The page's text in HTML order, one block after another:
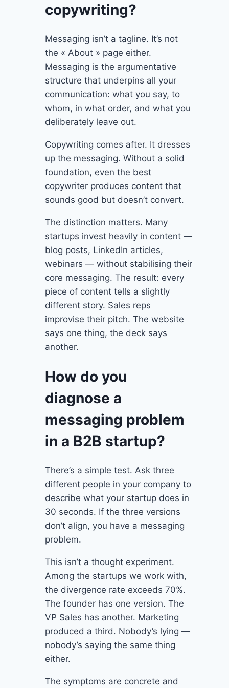
copywriting?
Messaging isn’t a tagline. It’s not
the « About » page either.
Messaging is the argumentative
structure that underpins all your
communication: what you say, to
whom, in what order, and what you
deliberately leave out.
Copywriting comes after. It dresses
up the messaging. Without a solid
foundation, even the best
copywriter produces content that
sounds good but doesn’t convert.
The distinction matters. Many
startups invest heavily in content —
blog posts, LinkedIn articles,
webinars — without stabilising their
core messaging. The result: every
piece of content tells a slightly
different story. Sales reps
improvise their pitch. The website
says one thing, the deck says
another.
How do you
diagnose a
messaging problem
in a B2B startup?
There’s a simple test. Ask three
different people in your company to
describe what your startup does in
30 seconds. If the three versions
don’t align, you have a messaging
problem.
This isn’t a thought experiment.
Among the startups we work with,
the divergence rate exceeds 70%.
The founder has one version. The
VP Sales has another. Marketing
produced a third. Nobody’s lying —
nobody’s saying the same thing
either.
The symptoms are concrete and